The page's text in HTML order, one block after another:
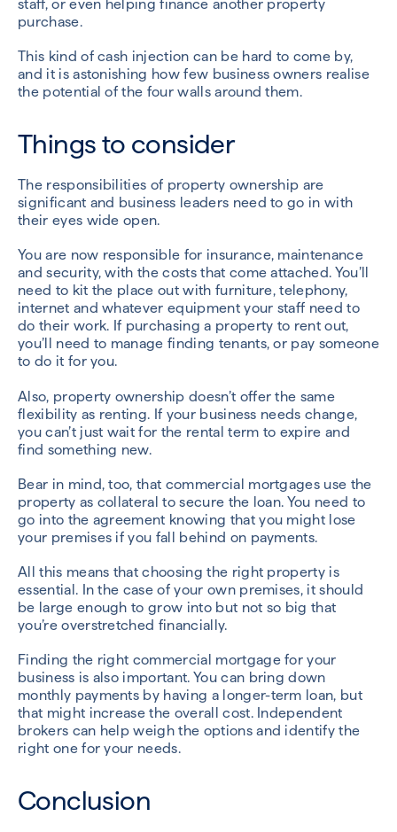
staff, or even helping finance another property
purchase.
This kind of cash injection can be hard to come by,
and it is astonishing how few business owners realise
the potential of the four walls around them.
Things to consider
The responsibilities of property ownership are
significant and business leaders need to go in with
their eyes wide open.
You are now responsible for insurance, maintenance
and security, with the costs that come attached. You’ll
need to kit the place out with furniture, telephony,
internet and whatever equipment your staff need to
do their work. If purchasing a property to rent out,
you’ll need to manage finding tenants, or pay someone
to do it for you.
Also, property ownership doesn’t offer the same
flexibility as renting. If your business needs change,
you can’t just wait for the rental term to expire and
find something new.
Bear in mind, too, that commercial mortgages use the
property as collateral to secure the loan. You need to
go into the agreement knowing that you might lose
your premises if you fall behind on payments.
All this means that choosing the right property is
essential. In the case of your own premises, it should
be large enough to grow into but not so big that
you’re overstretched financially.
Finding the right commercial mortgage for your
business is also important. You can bring down
monthly payments by having a longer-term loan, but
that might increase the overall cost. Independent
brokers can help weigh the options and identify the
right one for your needs.
Conclusion